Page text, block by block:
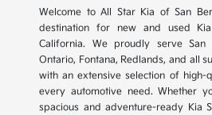
Welcome to All Star Kia of San
destination for new and used
California. We proudly serve San
Ontario, Fontana, Redlands, and all
with an extensive selection of high-
every automotive need. Whether
spacious and adventure-ready Kia